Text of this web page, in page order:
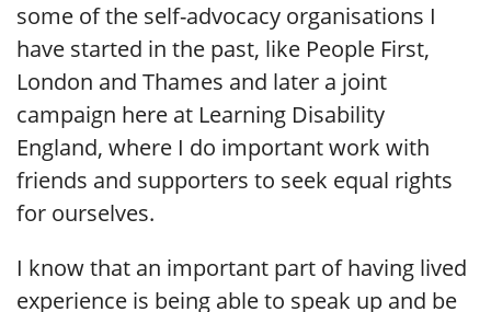
some of the self-advocacy organisations I
have started in the past, like People First,
London and Thames and later a joint
campaign here at Learning Disability
England, where I do important work with
friends and supporters to seek equal rights
for ourselves.
I know that an important part of having lived
experience is being able to speak up and be